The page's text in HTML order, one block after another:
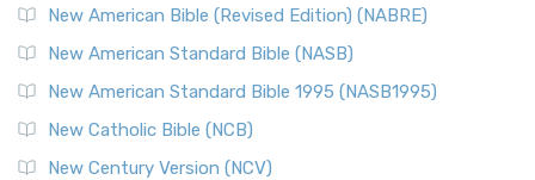
New American Bible (Revised Edition) (NABRE)
New American Standard Bible (NASB)
New American Standard Bible 1995 (NASB1995)
New Catholic Bible (NCB)
New Century Version (NCV)